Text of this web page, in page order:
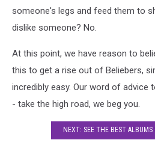
someone's legs and feed them to
dislike someone? No.
At this point, we have reason to
this to get a rise out of Beliebers,
incredibly easy. Our word of advice
- take the high road, we beg you.
NEXT: SEE THE BEST